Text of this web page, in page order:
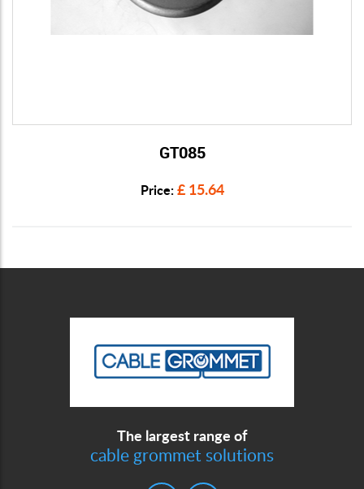
View Details
GT085
Price: £ 15.64
The largest range of
cable grommet solutions